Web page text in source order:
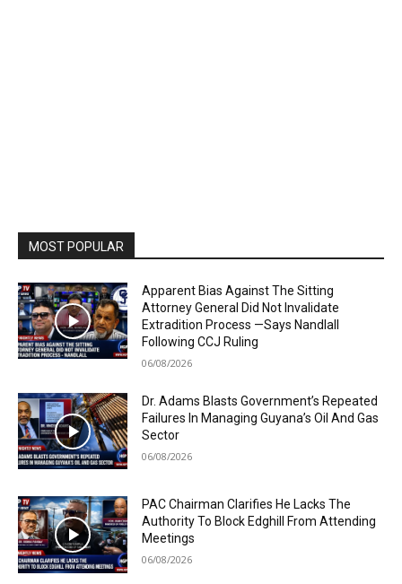
MOST POPULAR
Apparent Bias Against The Sitting
Attorney General Did Not Invalidate
Extradition Process —Says Nandlall
Following CCJ Ruling
06/08/2026
Dr. Adams Blasts Government’s Repeated
Failures In Managing Guyana’s Oil And Gas
Sector
06/08/2026
PAC Chairman Clarifies He Lacks The
Authority To Block Edghill From Attending
Meetings
06/08/2026